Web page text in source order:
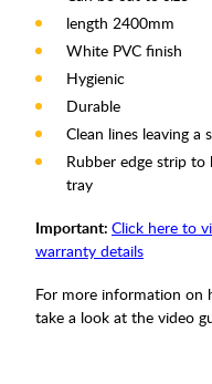
length 2400mm
White PVC finish
Hygienic
Durable
Clean lines leaving a
Rubber edge strip to
tray
Important: Click here to
warranty details
For more information
take a look at the video